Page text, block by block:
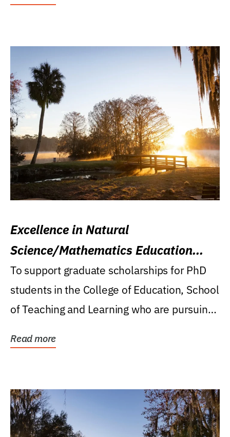
Excellence in Natural
Science/Mathematics Education
Research Award
To support graduate scholarships for PhD
students in the College of Education, School
of Teaching and Learning who are pursuing
Read more